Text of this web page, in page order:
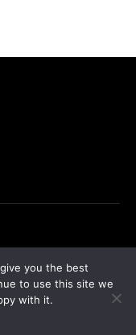
SITEMAP
you the best
to use this site we
with it.